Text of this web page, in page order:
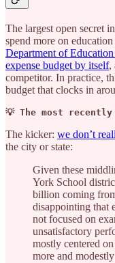
The largest open secret
spend more on
Department of
expense budget by itself,
competitor. In practice,
budget that clocks in
💡 The most
The kicker: we don’t
the city or state:
Given these
York School
billion coming
disappointing that
not focused on
unsatisfactory
mostly centered
more and